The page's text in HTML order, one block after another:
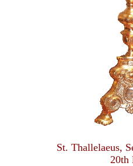
St. Thallelaeus,
20th